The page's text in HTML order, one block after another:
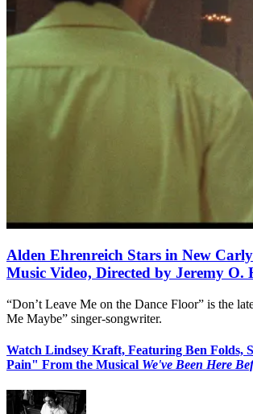
Alden Ehrenreich Stars in New Carly
Music Video, Directed by Jeremy O.
“Don’t Leave Me on the Dance Floor” is the
Me Maybe” singer-songwriter.
Watch Lindsey Kraft, Featuring Ben Folds,
Pain" From the Musical We've Been Here